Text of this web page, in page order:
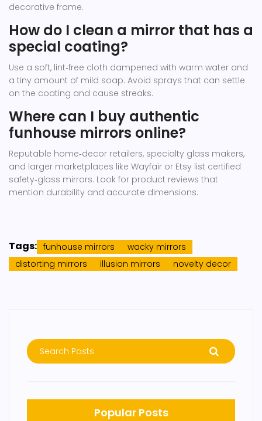
decorative frame.
How do I clean a mirror that has a
special coating?
Use a soft, lint‑free cloth dampened with warm water and
a tiny amount of mild soap. Avoid sprays that can settle
on the coating and cause streaks.
Where can I buy authentic
funhouse mirrors online?
Reputable home‑decor retailers, specialty glass makers,
and larger marketplaces like Wayfair or Etsy list certified
safety‑glass mirrors. Look for product reviews that
mention durability and accurate dimensions.
Tags: funhouse mirrors
wacky mirrors
distorting mirrors
illusion mirrors novelty decor
Popular Posts